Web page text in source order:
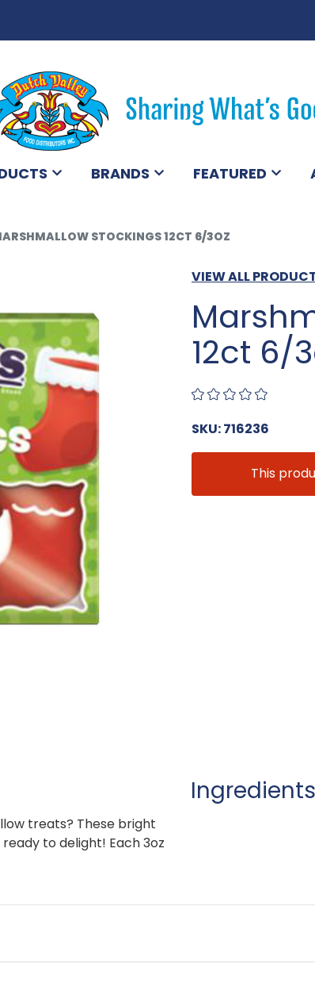
BRANDS FEATURED
STOCKINGS 12CT 6/3OZ
VIEW ALL
12ct 6/
SKU: 716236
This
treats? These bright
to delight! Each 3oz
Ingredients